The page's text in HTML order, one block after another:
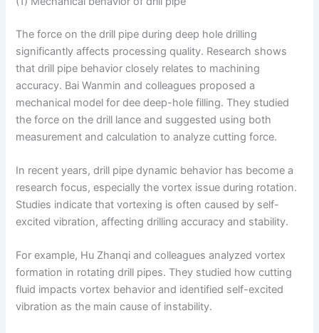
The force on the drill pipe during deep hole drilling
significantly affects processing quality. Research shows
that drill pipe behavior closely relates to machining
accuracy. Bai Wanmin and colleagues proposed a
mechanical model for dee deep-hole filling. They studied
the force on the drill lance and suggested using both
measurement and calculation to analyze cutting force.
In recent years, drill pipe dynamic behavior has become a
research focus, especially the vortex issue during rotation.
Studies indicate that vortexing is often caused by self-
excited vibration, affecting drilling accuracy and stability.
For example, Hu Zhanqi and colleagues analyzed vortex
formation in rotating drill pipes. They studied how cutting
fluid impacts vortex behavior and identified self-excited
vibration as the main cause of instability.